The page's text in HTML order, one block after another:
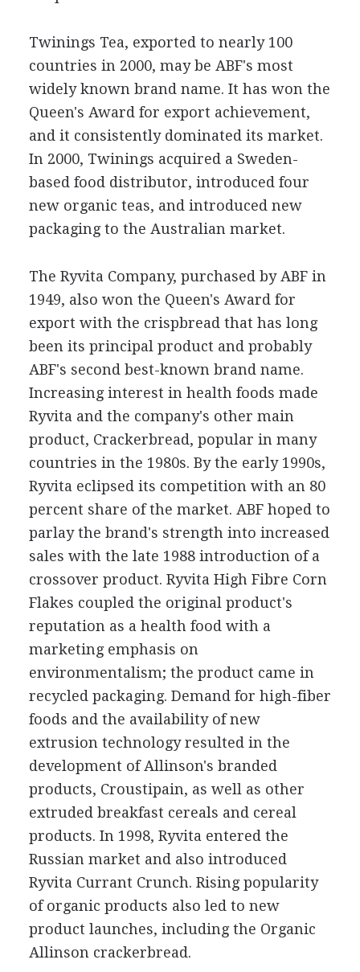
Twinings Tea, exported to nearly 100
countries in 2000, may be ABF's most
widely known brand name. It has won the
Queen's Award for export achievement,
and it consistently dominated its market.
In 2000, Twinings acquired a Sweden-
based food distributor, introduced four
new organic teas, and introduced new
packaging to the Australian market.
The Ryvita Company, purchased by ABF in
1949, also won the Queen's Award for
export with the crispbread that has long
been its principal product and probably
ABF's second best-known brand name.
Increasing interest in health foods made
Ryvita and the company's other main
product, Crackerbread, popular in many
countries in the 1980s. By the early 1990s,
Ryvita eclipsed its competition with an 80
percent share of the market. ABF hoped to
parlay the brand's strength into increased
sales with the late 1988 introduction of a
crossover product. Ryvita High Fibre Corn
Flakes coupled the original product's
reputation as a health food with a
marketing emphasis on
environmentalism; the product came in
recycled packaging. Demand for high-fiber
foods and the availability of new
extrusion technology resulted in the
development of Allinson's branded
products, Croustipain, as well as other
extruded breakfast cereals and cereal
products. In 1998, Ryvita entered the
Russian market and also introduced
Ryvita Currant Crunch. Rising popularity
of organic products also led to new
product launches, including the Organic
Allinson crackerbread.